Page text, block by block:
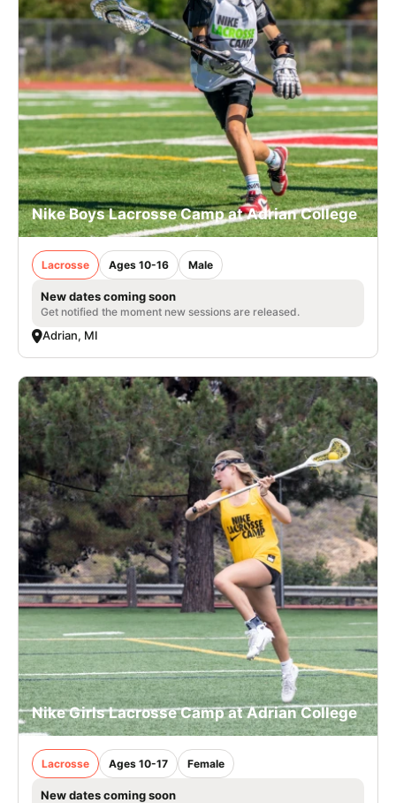
Nike Boys Lacrosse Camp at Adrian College
Lacrosse Ages 10-16 Male
New dates coming soon
Get notified the moment new sessions are released.
Adrian, MI
Nike Girls Lacrosse Camp at Adrian College
Lacrosse Ages 10-17 Female
New dates coming soon